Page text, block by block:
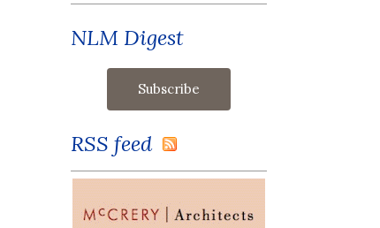
NLM Digest
RSS feed